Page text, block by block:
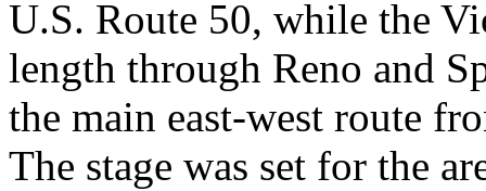
U.S. Route 50, while the
length through Reno and
the main east-west route
The stage was set for the